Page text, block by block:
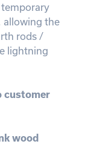
allowing the
rods /
lightning
customer
wood